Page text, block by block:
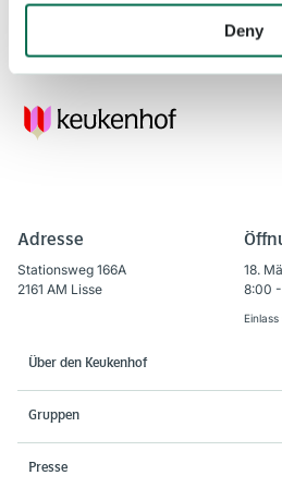
Deny
Keukenhof will be open in 2021 from
Adresse
Stationsweg 166A
2161 AM Lisse
18.
8:00
Über den Keukenhof
Gruppen
Presse